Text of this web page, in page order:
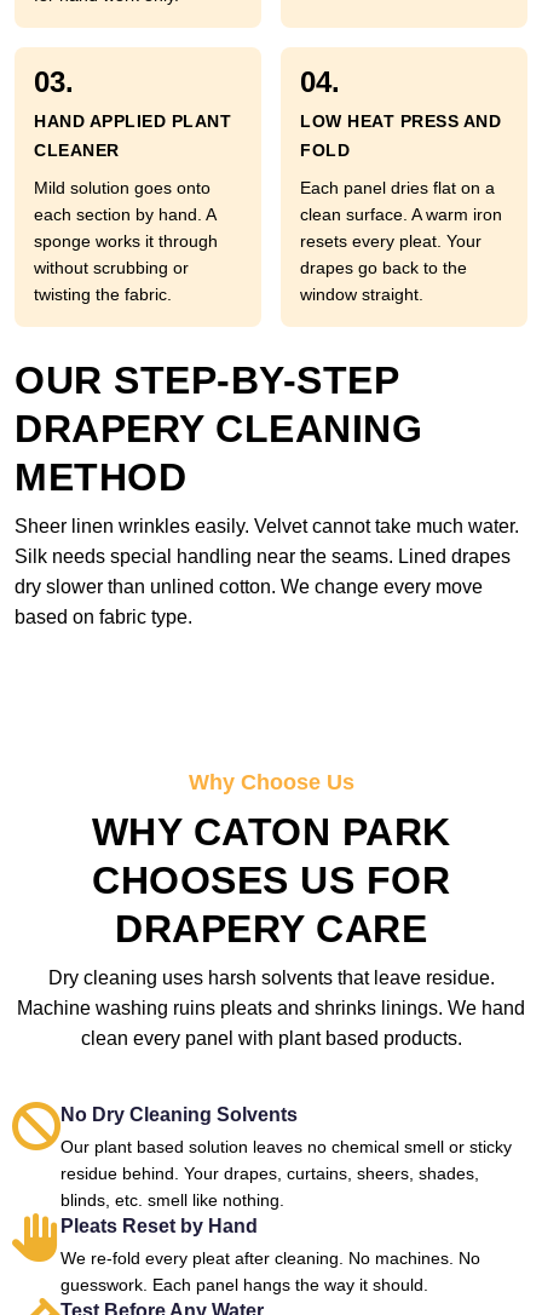
03.
HAND APPLIED PLANT
CLEANER
Mild solution goes onto
each section by hand. A
sponge works it through
without scrubbing or
twisting the fabric.
04.
LOW HEAT PRESS AND
FOLD
Each panel dries flat on a
clean surface. A warm iron
resets every pleat. Your
drapes go back to the
window straight.
OUR STEP-BY-STEP
DRAPERY CLEANING
METHOD
Sheer linen wrinkles easily. Velvet cannot take much water.
Silk needs special handling near the seams. Lined drapes
dry slower than unlined cotton. We change every move
based on fabric type.
Why Choose Us
WHY CATON PARK
CHOOSES US FOR
DRAPERY CARE
Dry cleaning uses harsh solvents that leave residue.
Machine washing ruins pleats and shrinks linings. We hand
clean every panel with plant based products.
No Dry Cleaning Solvents
Our plant based solution leaves no chemical smell or sticky
residue behind. Your drapes, curtains, sheers, shades,
blinds, etc. smell like nothing.
Pleats Reset by Hand
We re-fold every pleat after cleaning. No machines. No
guesswork. Each panel hangs the way it should.
Test Before Any Water